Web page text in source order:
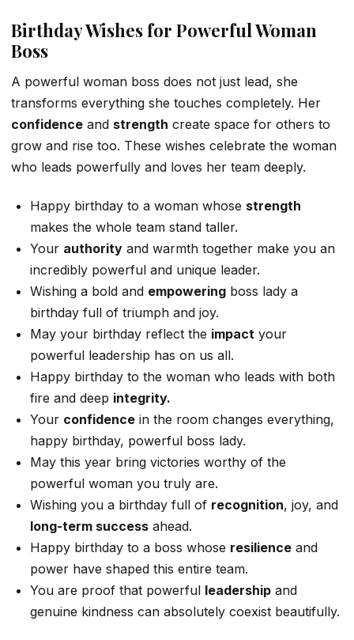
Birthday Wishes for Powerful Woman
Boss
A powerful woman boss does not just lead, she
transforms everything she touches completely. Her
confidence and strength create space for others to
grow and rise too. These wishes celebrate the woman
who leads powerfully and loves her team deeply.
Happy birthday to a woman whose strength
makes the whole team stand taller.
Your authority and warmth together make you an
incredibly powerful and unique leader.
Wishing a bold and empowering boss lady a
birthday full of triumph and joy.
May your birthday reflect the impact your
powerful leadership has on us all.
Happy birthday to the woman who leads with both
fire and deep integrity.
Your confidence in the room changes everything,
happy birthday, powerful boss lady.
May this year bring victories worthy of the
powerful woman you truly are.
Wishing you a birthday full of recognition, joy, and
long-term success ahead.
Happy birthday to a boss whose resilience and
power have shaped this entire team.
You are proof that powerful leadership and
genuine kindness can absolutely coexist beautifully.